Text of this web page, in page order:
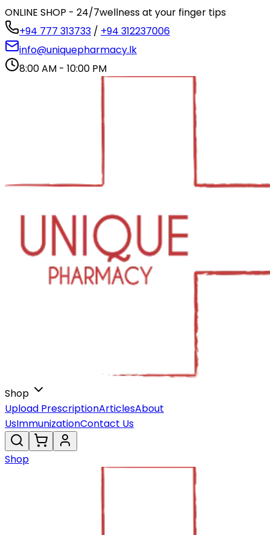
ONLINE SHOP - 24/7wellness at your finger tips
+94 777 313733 / +94 312237006
info@uniquepharmacy.lk
8:00 AM - 10:00 PM
Shop
Upload PrescriptionArticlesAbout
UsImmunizationContact Us
Shop